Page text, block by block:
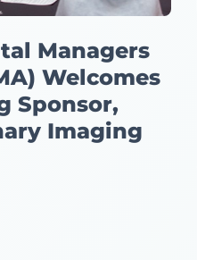
Managers
Welcomes
Sponsor,
Imaging